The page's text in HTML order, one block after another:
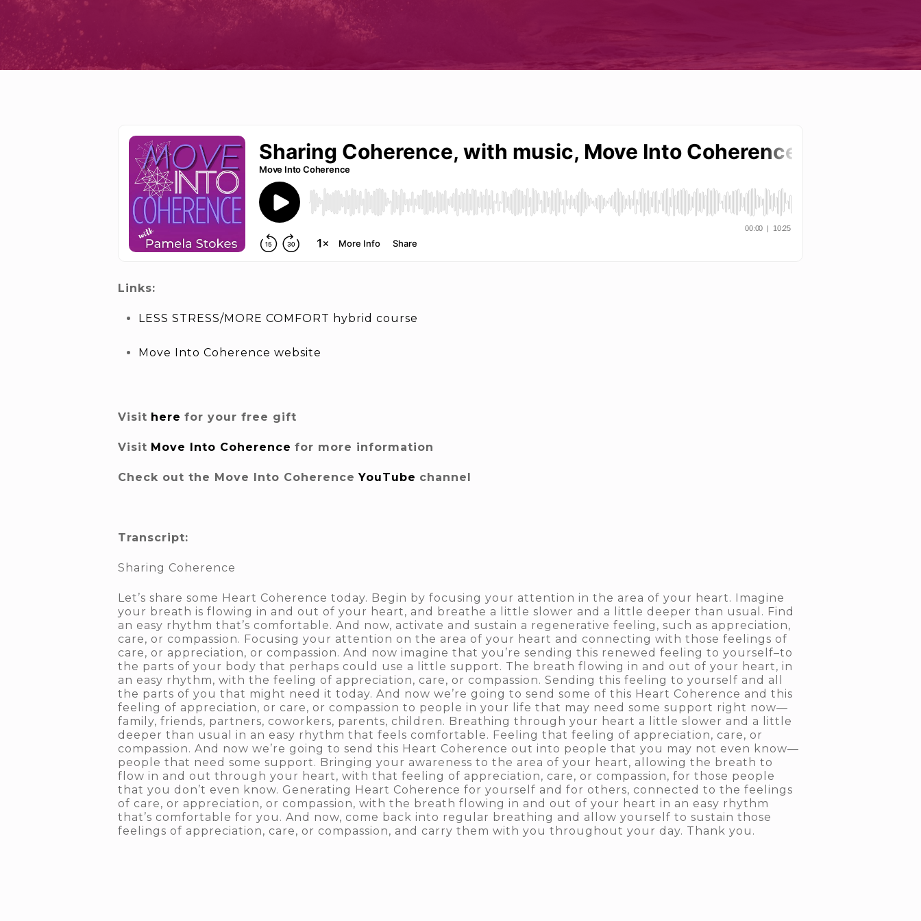
Links:
LESS STRESS/MORE COMFORT hybrid course
Move Into Coherence website
Visit here for your free gift
Visit Move Into Coherence for more information
Check out the Move Into Coherence YouTube channel
Transcript:
Sharing Coherence
Let’s share some Heart Coherence today. Begin by focusing your attention in the area of your heart. Imagine
your breath is flowing in and out of your heart, and breathe a little slower and a little deeper than usual. Find
an easy rhythm that’s comfortable. And now, activate and sustain a regenerative feeling, such as appreciation,
care, or compassion. Focusing your attention on the area of your heart and connecting with those feelings of
care, or appreciation, or compassion. And now imagine that you’re sending this renewed feeling to yourself–to
the parts of your body that perhaps could use a little support. The breath flowing in and out of your heart, in
an easy rhythm, with the feeling of appreciation, care, or compassion. Sending this feeling to yourself and all
the parts of you that might need it today. And now we’re going to send some of this Heart Coherence and this
feeling of appreciation, or care, or compassion to people in your life that may need some support right now—
family, friends, partners, coworkers, parents, children. Breathing through your heart a little slower and a little
deeper than usual in an easy rhythm that feels comfortable. Feeling that feeling of appreciation, care, or
compassion. And now we’re going to send this Heart Coherence out into people that you may not even know—
people that need some support. Bringing your awareness to the area of your heart, allowing the breath to
flow in and out through your heart, with that feeling of appreciation, care, or compassion, for those people
that you don’t even know. Generating Heart Coherence for yourself and for others, connected to the feelings
of care, or appreciation, or compassion, with the breath flowing in and out of your heart in an easy rhythm
that’s comfortable for you. And now, come back into regular breathing and allow yourself to sustain those
feelings of appreciation, care, or compassion, and carry them with you throughout your day. Thank you.